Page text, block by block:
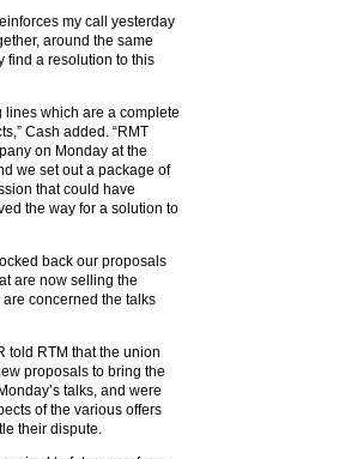
my call yesterday
around the same
find a resolution to this
lines which are a complete
Cash added. “RMT
on Monday at the
we set out a package of
that could have
the way for a solution to
back our proposals
are now selling the
concerned the talks
told RTM that the union
proposals to bring the
talks, and were
of the various offers
their dispute.